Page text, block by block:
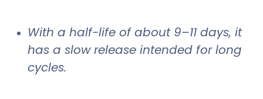
With a half-life of about 9–11 days, it
has a slow release intended for long
cycles.